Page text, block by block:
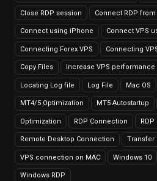
Close RDP session Connect RDP from
Connect using iPhone Connect VPS
Connecting Forex VPS Connecting
Copy Files Increase VPS performance
Locating Log file Log File Mac OS
MT4/5 Optimization MT5 Autostartup
Optimization RDP Connection
Remote Desktop Connection Transfer
VPS connection on MAC Windows 10
Windows RDP